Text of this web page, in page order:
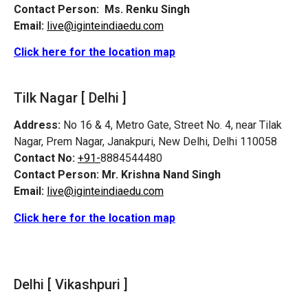
Contact Person: Ms. Renku Singh
Email: live@iginteindiaedu.com
Click here for the location map
Tilk Nagar [ Delhi ]
Address: No 16 & 4, Metro Gate, Street No. 4, near Tilak
Nagar, Prem Nagar, Janakpuri, New Delhi, Delhi 110058
Contact No: +91-8884544480
Contact Person: Mr. Krishna Nand Singh
Email: live@iginteindiaedu.com
Click here for the location map
Delhi [ Vikashpuri ]